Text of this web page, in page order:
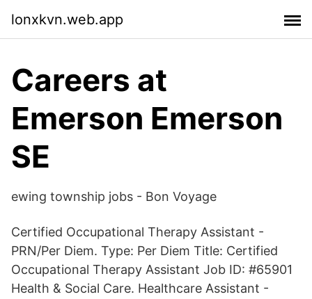
lonxkvn.web.app
Careers at
Emerson Emerson
SE
ewing township jobs - Bon Voyage
Certified Occupational Therapy Assistant -
PRN/Per Diem. Type: Per Diem Title: Certified
Occupational Therapy Assistant Job ID: #65901
Health & Social Care. Healthcare Assistant -